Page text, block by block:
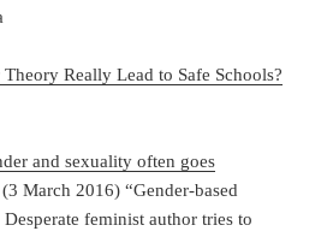
Really Lead to Safe Schools?
and sexuality often goes
(3 March 2016) “Gender-based
feminist author tries to